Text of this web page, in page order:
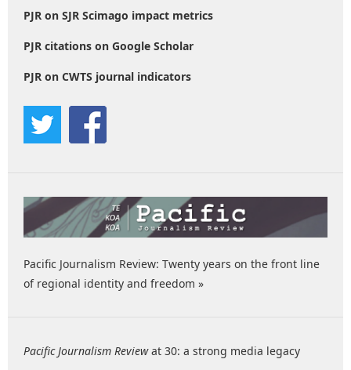
PJR on SJR Scimago impact metrics
PJR citations on Google Scholar
PJR on CWTS journal indicators
Pacific Journalism Review: Twenty years on the front line
of regional identity and freedom »
Pacific Journalism Reviewat 30: a strong media legacy